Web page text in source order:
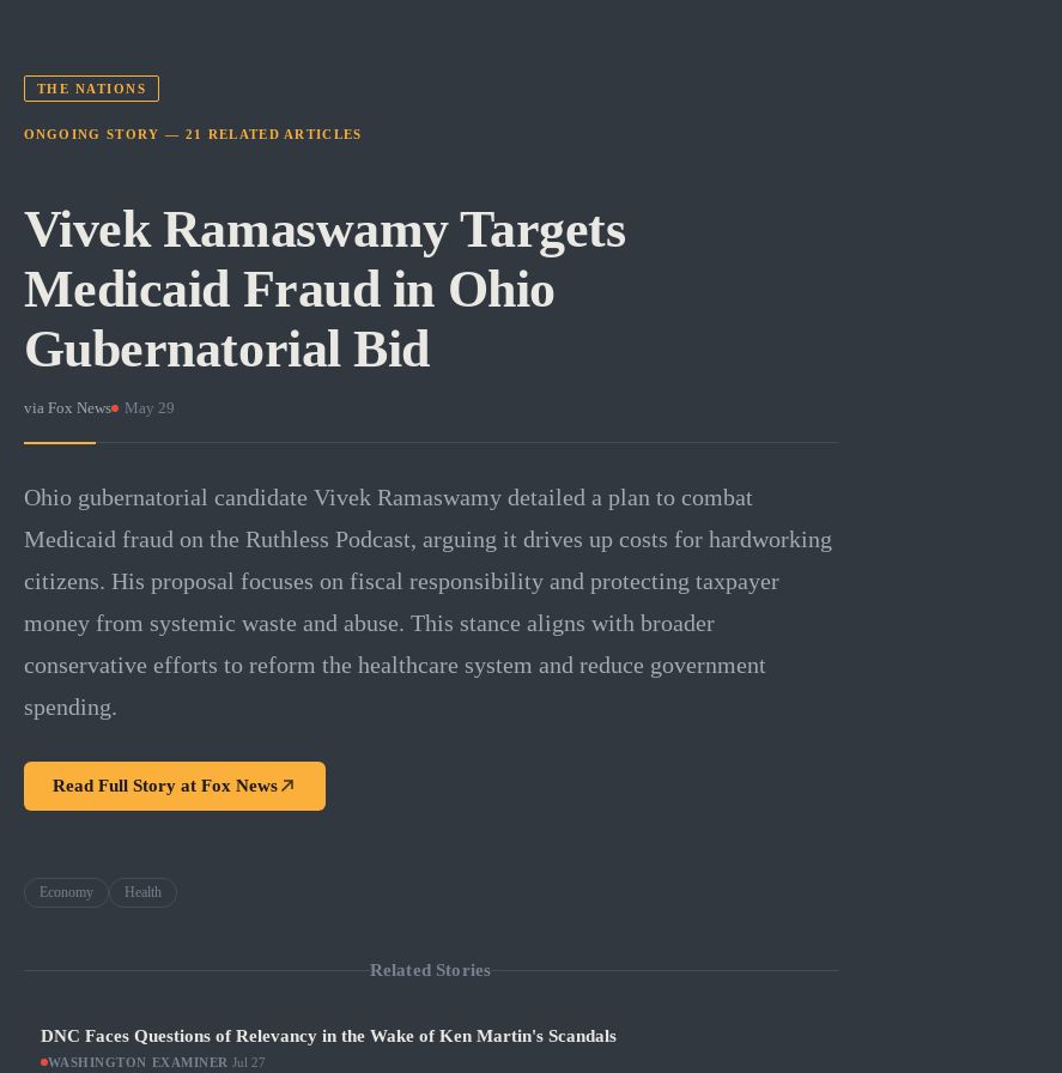
THE NATIONS
ONGOING STORY — 21 RELATED ARTICLES
Vivek Ramaswamy Targets
Medicaid Fraud in Ohio
Gubernatorial Bid
via Fox News · May 29
Ohio gubernatorial candidate Vivek Ramaswamy detailed a plan to combat
Medicaid fraud on the Ruthless Podcast, arguing it drives up costs for hardworking
citizens. His proposal focuses on fiscal responsibility and protecting taxpayer
money from systemic waste and abuse. This stance aligns with broader
conservative efforts to reform the healthcare system and reduce government
spending.
Read Full Story at Fox News
Economy Health
Related Stories
DNC Faces Questions of Relevancy in the Wake of Ken Martin's Scandals
WASHINGTON EXAMINER Jul 27